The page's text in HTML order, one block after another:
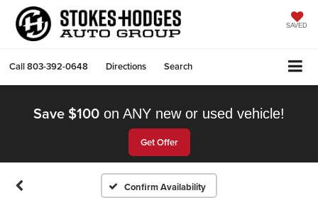
SAVED
Call803-392-0648 Directions Search
Save $100 on ANY new or used vehicle!
Get Offer
Confirm Availability